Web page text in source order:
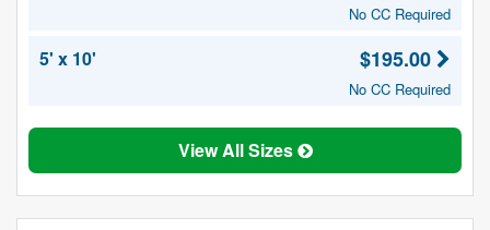
No CC Required
5' x 10' $195.00
No CC Required
View All Sizes